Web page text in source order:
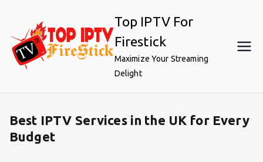
content
Top IPTV For
Firestick
Maximize Your Streaming
Delight
Best IPTV Services in the UK for Every
Budget